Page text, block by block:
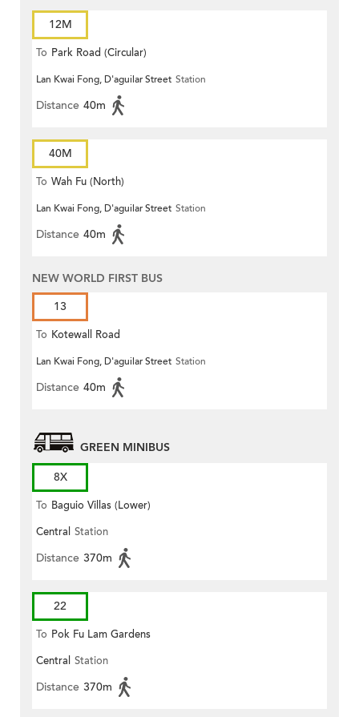
12M
To Park Road (Circular)
Lan Kwai Fong, D'aguilar Street Station
Distance 40m
40M
To Wah Fu (North)
Lan Kwai Fong, D'aguilar Street Station
Distance 40m
NEW WORLD FIRST BUS
13
To Kotewall Road
Lan Kwai Fong, D'aguilar Street Station
Distance 40m
GREEN MINIBUS
8X
To Baguio Villas (Lower)
Central Station
Distance 370m
22
To Pok Fu Lam Gardens
Central Station
Distance 370m